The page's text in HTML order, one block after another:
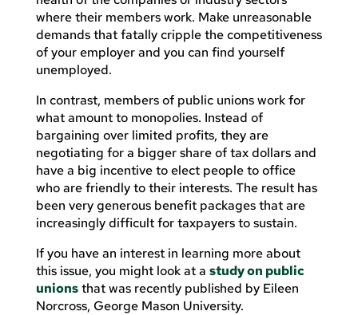
where their members work. Make unreasonable
demands that fatally cripple the competitiveness
of your employer and you can find yourself
unemployed.
In contrast, members of public unions work for
what amount to monopolies. Instead of
bargaining over limited profits, they are
negotiating for a bigger share of tax dollars and
have a big incentive to elect people to office
who are friendly to their interests. The result has
been very generous benefit packages that are
increasingly difficult for taxpayers to sustain.
If you have an interest in learning more about
this issue, you might look at a study on public
unionsthat was recently published by Eileen
Norcross, George Mason University.